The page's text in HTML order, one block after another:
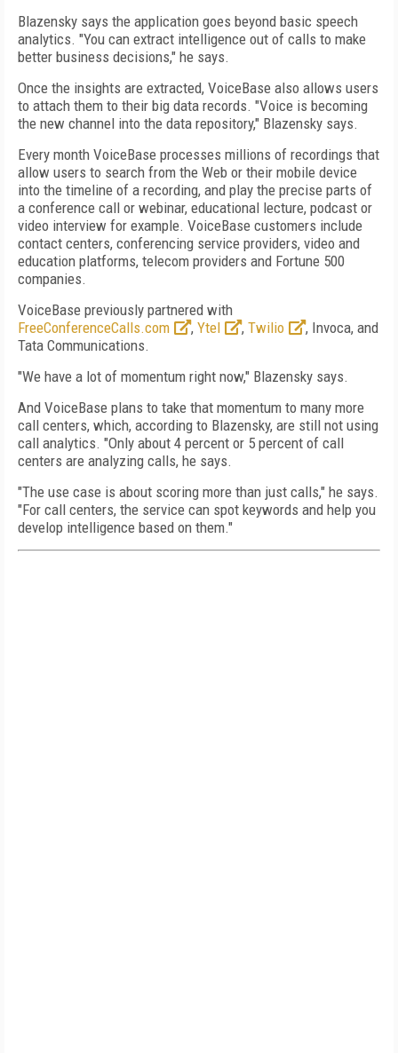
Blazensky says the application goes beyond basic speech
analytics. "You can extract intelligence out of calls to make
better business decisions," he says.
Once the insights are extracted, VoiceBase also allows users
to attach them to their big data records. "Voice is becoming
the new channel into the data repository," Blazensky says.
Every month VoiceBase processes millions of recordings that
allow users to search from the Web or their mobile device
into the timeline of a recording, and play the precise parts of
a conference call or webinar, educational lecture, podcast or
video interview for example. VoiceBase customers include
contact centers, conferencing service providers, video and
education platforms, telecom providers and Fortune 500
companies.
VoiceBase previously partnered with
FreeConferenceCalls.com
, Ytel , Twilio
, Invoca, and
Tata Communications.
"We have a lot of momentum right now," Blazensky says.
And VoiceBase plans to take that momentum to many more
call centers, which, according to Blazensky, are still not using
call analytics. "Only about 4 percent or 5 percent of call
centers are analyzing calls, he says.
"The use case is about scoring more than just calls," he says.
"For call centers, the service can spot keywords and help you
develop intelligence based on them."